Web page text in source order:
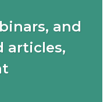
and
articles,